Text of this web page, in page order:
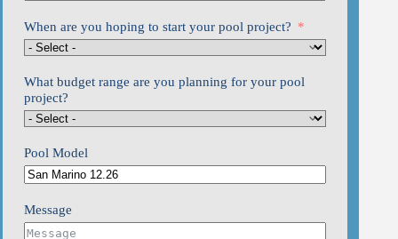
When are you hoping to start your pool project?
What budget range are you planning for your pool
project?
Pool Model
Message